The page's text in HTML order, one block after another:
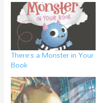
There’s a Monster in Your
Book